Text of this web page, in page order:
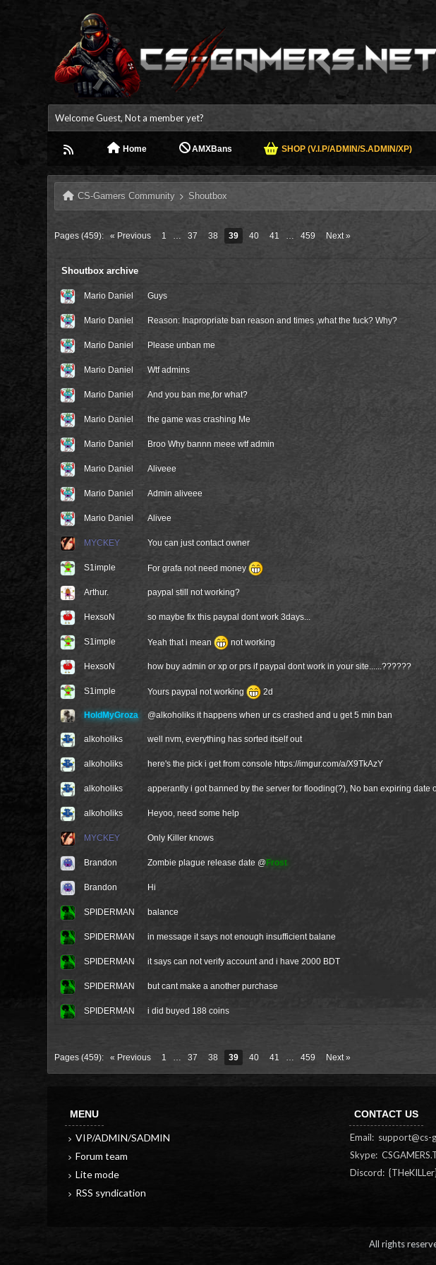
Welcome Guest, Not a member yet?
Home AMXBans SHOP (V.I.P/ADMIN/S.ADMIN/XP)
CS-Gamers Community Shoutbox
Pages (459): « Previous 1 … 37 38 39 40 41 … 459 Next »
Shoutbox archive
Mario Daniel Guys
Mario Daniel Reason: Inapropriate ban reason and times ,what the fuck? Why?
Mario Daniel Please unban me
Mario Daniel Wtf admins
Mario Daniel And you ban me,for what?
Mario Daniel the game was crashing Me
Mario Daniel Broo Why bannn meee wtf admin
Mario Daniel Aliveee
Mario Daniel Admin aliveee
Mario Daniel Alivee
MYCKEY You can just contact owner
S1imple For grafa not need money
Arthur. paypal still not working?
HexsoN so maybe fix this paypal dont work 3days...
S1imple Yeah that i mean not working
HexsoN how buy admin or xp or prs if paypal dont work in your site......??????
S1imple Yours paypal not working 2d
HoldMyGroza @alkoholiks it happens when ur cs crashed and u get 5 min ban
alkoholiks well nvm, everything has sorted itself out
alkoholiks here's the pick i get from console https://imgur.com/a/X9TkAzY
alkoholiks apperantly i got banned by the server for flooding(?), No ban expiring
alkoholiks Heyoo, need some help
MYCKEY Only Killer knows
Brandon Zombie plague release date @ Frost
Brandon Hi
SPIDERMAN balance
SPIDERMAN in message it says not enough insufficient balane
SPIDERMAN it says can not verify account and i have 2000 BDT
SPIDERMAN but cant make a another purchase
SPIDERMAN i did buyed 188 coins
Pages (459): « Previous 1 … 37 38 39 40 41 … 459 Next »
MENU
VIP/ADMIN/SADMIN
Forum team
Lite mode
RSS syndication
CONTACT US
Email: support@cs-
Skype:
Discord:
All rights